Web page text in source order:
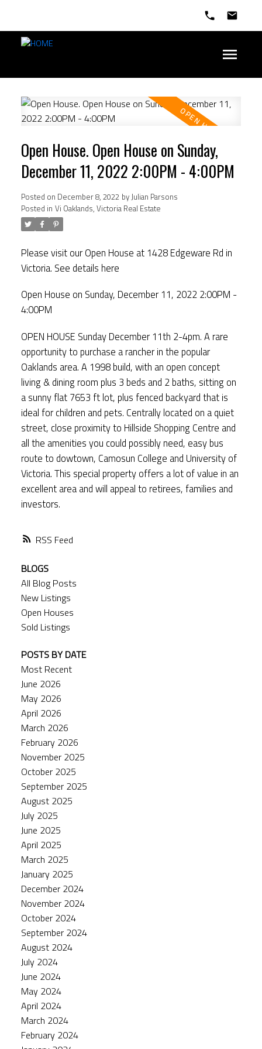
RSS
Open House. Open House on Sunday,
December 11, 2022 2:00PM - 4:00PM
Posted on December 8, 2022 by Julian Parsons
Posted in Vi Oaklands, Victoria Real Estate
Please visit our Open House at 1428 Edgeware Rd in
Victoria. See details here
Open House on Sunday, December 11, 2022 2:00PM -
4:00PM
OPEN HOUSE Sunday December 11th 2-4pm. A rare
opportunity to purchase a rancher in the popular
Oaklands area. A 1998 build, with an open concept
living & dining room plus 3 beds and 2 baths, sitting on
a sunny flat 7653 ft lot, plus fenced backyard that is
ideal for children and pets. Centrally located on a quiet
street, close proximity to Hillside Shopping Centre and
all the amenities you could possibly need, easy bus
route to dowtown, Camosun College and University of
Victoria. This special property offers a lot of value in an
excellent area and will appeal to retirees, families and
investors.
BLOGS
All Blog Posts
New Listings
Open Houses
Sold Listings
POSTS BY DATE
Most Recent
June 2026
May 2026
April 2026
March 2026
February 2026
November 2025
October 2025
September 2025
August 2025
July 2025
June 2025
April 2025
March 2025
January 2025
December 2024
November 2024
October 2024
September 2024
August 2024
July 2024
June 2024
May 2024
April 2024
March 2024
February 2024